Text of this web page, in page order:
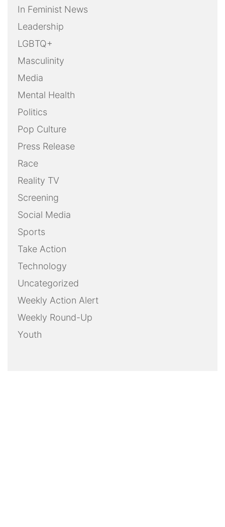
In Feminist News
Leadership
LGBTQ+
Masculinity
Media
Mental Health
Politics
Pop Culture
Press Release
Race
Reality TV
Screening
Social Media
Sports
Take Action
Technology
Uncategorized
Weekly Action Alert
Weekly Round-Up
Youth